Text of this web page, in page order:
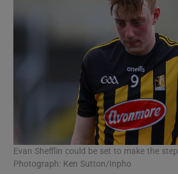
Evan Shefflin could be set to make the
Photograph: Ken Sutton/Inpho